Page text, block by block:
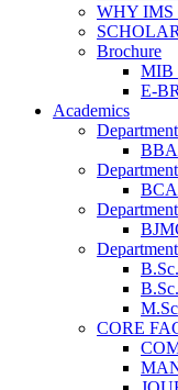
WHY
Brochure
MIB
E-
Academics
BBA
BCA
CORE